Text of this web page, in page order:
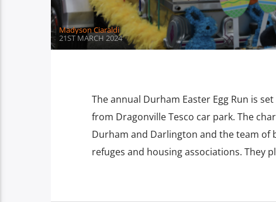
Madyson Ciaraldi
21ST MARCH 2024
The annual Durham Easter Egg Run is
from Dragonville Tesco car park. The
Durham and Darlington and the team of
refuges and housing associations. They